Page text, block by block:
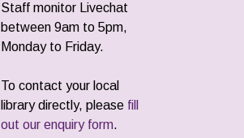
Staff monitor Livechat
between 9am to 5pm,
Monday to Friday.
To contact your local
library directly, please fill
out our enquiry form.